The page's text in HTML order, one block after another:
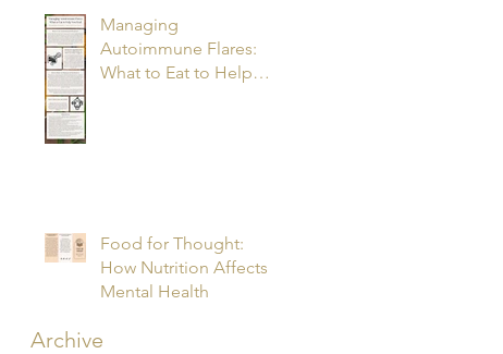
Managing
Autoimmune Flares:
What to Eat to Help
Food for Thought:
How Nutrition Affects
Mental Health
Archive